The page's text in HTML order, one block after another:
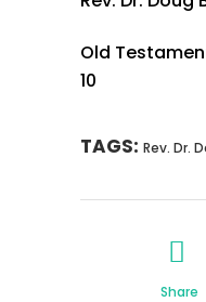
Old
10
TAGS: Rev. Dr.
Share